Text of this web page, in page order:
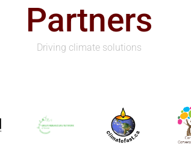
Partners
Driving climate solutions